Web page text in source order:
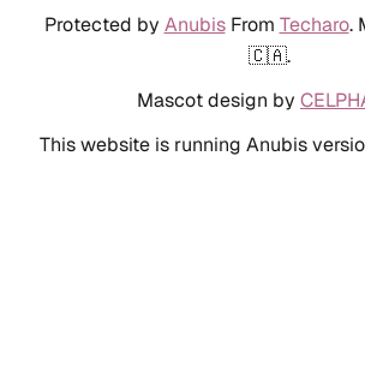
Protected by AnubisFrom Techaro.
🇨🇦.
Mascot design by
This website is running Anubis